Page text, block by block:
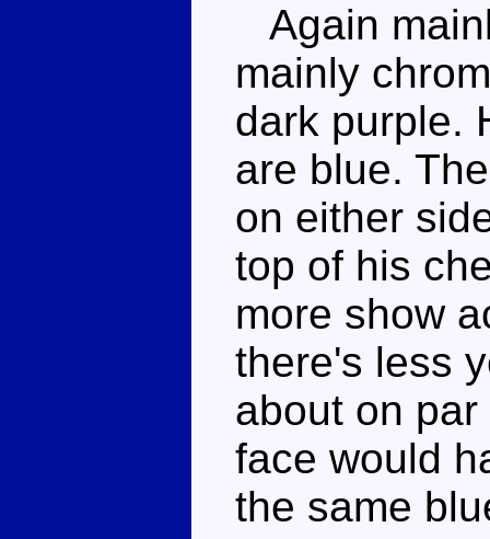
Again
mainly
dark purple.
are blue.
on either
top of his
more show
there's less
about on
face would
the same